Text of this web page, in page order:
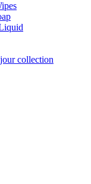
collection